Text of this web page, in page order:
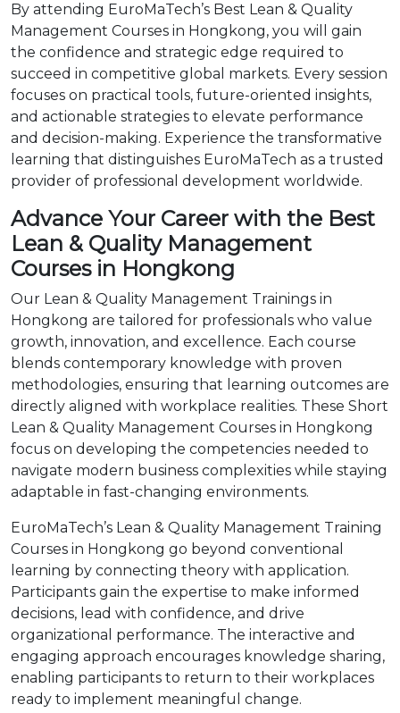
By attending EuroMaTech’s Best Lean & Quality
Management Courses in Hongkong, you will gain
the confidence and strategic edge required to
succeed in competitive global markets. Every session
focuses on practical tools, future-oriented insights,
and actionable strategies to elevate performance
and decision-making. Experience the transformative
learning that distinguishes EuroMaTech as a trusted
provider of professional development worldwide.
Advance Your Career with the Best
Lean & Quality Management
Courses in Hongkong
Our Lean & Quality Management Trainings in
Hongkong are tailored for professionals who value
growth, innovation, and excellence. Each course
blends contemporary knowledge with proven
methodologies, ensuring that learning outcomes are
directly aligned with workplace realities. These Short
Lean & Quality Management Courses in Hongkong
focus on developing the competencies needed to
navigate modern business complexities while staying
adaptable in fast-changing environments.
EuroMaTech’s Lean & Quality Management Training
Courses in Hongkong go beyond conventional
learning by connecting theory with application.
Participants gain the expertise to make informed
decisions, lead with confidence, and drive
organizational performance. The interactive and
engaging approach encourages knowledge sharing,
enabling participants to return to their workplaces
ready to implement meaningful change.